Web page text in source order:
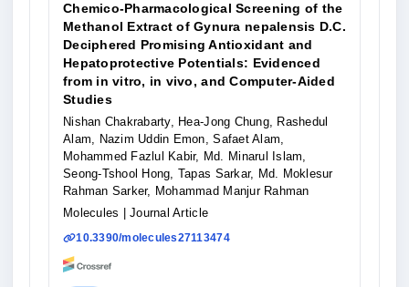
Chemico-Pharmacological Screening of the
Methanol Extract of Gynura nepalensis D.C.
Deciphered Promising Antioxidant and
Hepatoprotective Potentials: Evidenced
from in vitro, in vivo, and Computer-Aided
Studies
Nishan Chakrabarty, Hea-Jong Chung, Rashedul
Alam, Nazim Uddin Emon, Safaet Alam,
Mohammed Fazlul Kabir, Md. Minarul Islam,
Seong-Tshool Hong, Tapas Sarkar, Md. Moklesur
Rahman Sarker, Mohammad Manjur Rahman
Molecules
| Journal Article
10.3390/molecules27113474